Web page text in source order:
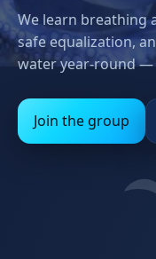
We learn breathing
safe equalization,
water year‑round —
Join the group